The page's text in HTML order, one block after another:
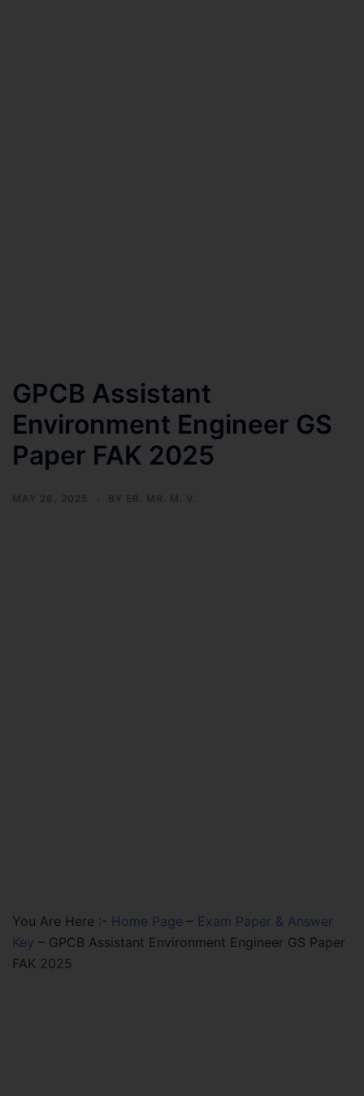
GPCB Assistant
Environment Engineer GS
Paper FAK 2025
MAY 26, 2025 BY ER. MR. M. V.
You Are Here :- Home Page – Exam Paper & Answer
Key – GPCB Assistant Environment Engineer GS Paper
FAK 2025